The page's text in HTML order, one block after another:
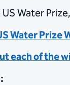
Water
Water Prize
each of the